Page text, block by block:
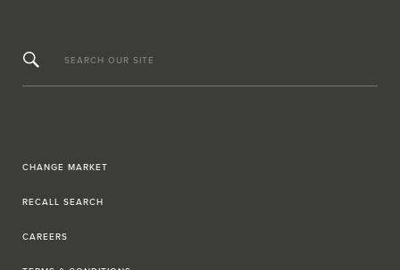
SEARCH OUR SITE
CHANGE MARKET
RECALL SEARCH
CAREERS